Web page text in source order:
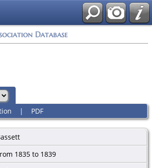
Database
| PDF
1835 to 1839